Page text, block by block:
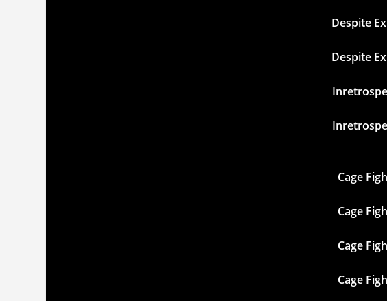
Despite
Despite
Cage
Cage
Cage
Cage